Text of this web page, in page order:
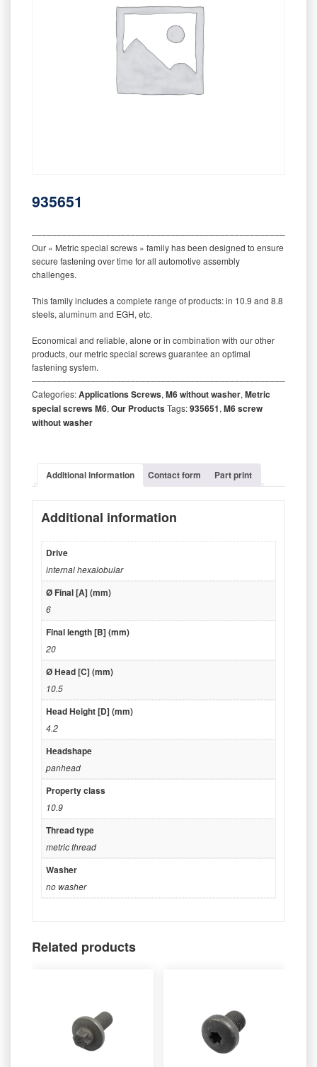
935651
Our « Metric special screws » family has been designed to ensure
secure fastening over time for all automotive assembly
challenges.
This family includes a complete range of products: in 10.9 and 8.8
steels, aluminum and EGH, etc.
Economical and reliable, alone or in combination with our other
products, our metric special screws guarantee an optimal
fastening system.
Categories:Applications Screws, M6 without washer, Metric
special screws M6, Our ProductsTags:935651, M6 screw
without washer
Additional information Contact form Part print
Additional information
Drive
internal hexalobular
Ø Final [A] (mm)
6
Final length [B] (mm)
20
Ø Head [C] (mm)
10.5
Head Height [D] (mm)
4.2
Headshape
panhead
Property class
10.9
Thread type
metric thread
Washer
no washer
Related products